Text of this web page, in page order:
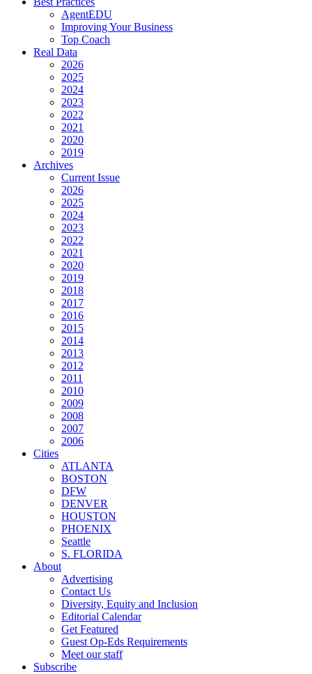
AgentEDU
Improving Your Business
Top Coach
Real Data
2026
2025
2024
2023
2022
2021
2020
2019
Archives
Current Issue
2026
2025
2024
2023
2022
2021
2020
2019
2018
2017
2016
2015
2014
2013
2012
2011
2010
2009
2008
2007
2006
Cities
ATLANTA
BOSTON
DFW
DENVER
HOUSTON
PHOENIX
Seattle
S. FLORIDA
About
Advertising
Contact Us
Diversity, Equity and Inclusion
Editorial Calendar
Get Featured
Guest Op-Eds Requirements
Meet our staff
Subscribe